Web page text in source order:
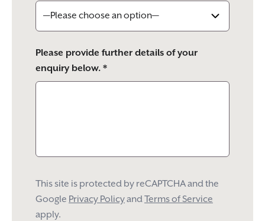
Please provide further details of your
enquiry below. *
This site is protected by reCAPTCHA and the
Google Privacy PolicyandTerms of Service
apply.